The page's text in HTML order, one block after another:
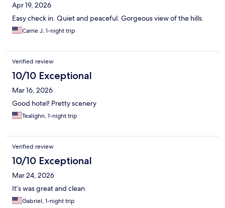
Apr 19, 2026
Easy check in. Quiet and peaceful. Gorgeous view of the hills.
Carrie J, 1-night trip
Verified review
10/10 Exceptional
Mar 16, 2026
Good hotel! Pretty scenery
Tealighn, 1-night trip
Verified review
10/10 Exceptional
Mar 24, 2026
It’s was great and clean
Gabriel, 1-night trip